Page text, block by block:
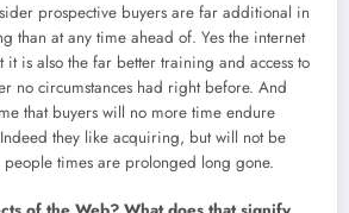
prospective buyers are far additional in
than at any time ahead of. Yes the internet
it is also the far better training and access to
no circumstances had right before. And
that buyers will no more time endure
they like acquiring, but will not be
people times are prolonged long gone.